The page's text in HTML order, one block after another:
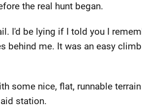
the real hunt began.
I'd be lying if I told you I
behind me. It was an easy
some nice, flat, runnable
station.